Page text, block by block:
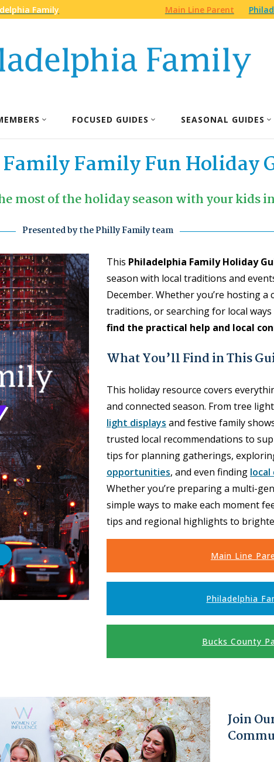
Family Main Line Parent
FOCUSED GUIDES SEASONAL GUIDES
Family Fun Holiday
most of the holiday season with your kids
Presented by the Philly Family team
This Philadelphia Family Holiday
season with local traditions and
December. Whether you’re hosting
traditions, or searching for local
find the practical help and local
What You’ll Find in This
This holiday resource covers
and connected season. From tree
light displays and festive family
trusted local recommendations to
tips for planning gatherings,
opportunities, and even finding
Whether you’re preparing a multi-
simple ways to make each moment
tips and regional highlights to
Main Line
Philadelphia
Bucks County
Join